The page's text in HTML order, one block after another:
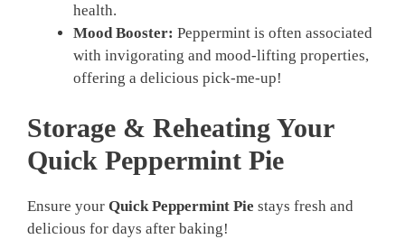
health.
Mood Booster: Peppermint is often associated
with invigorating and mood-lifting properties,
offering a delicious pick-me-up!
Storage & Reheating Your
Quick Peppermint Pie
Ensure your Quick Peppermint Pie stays fresh and
delicious for days after baking!